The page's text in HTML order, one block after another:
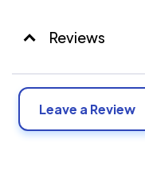
Reviews
Leave a Review